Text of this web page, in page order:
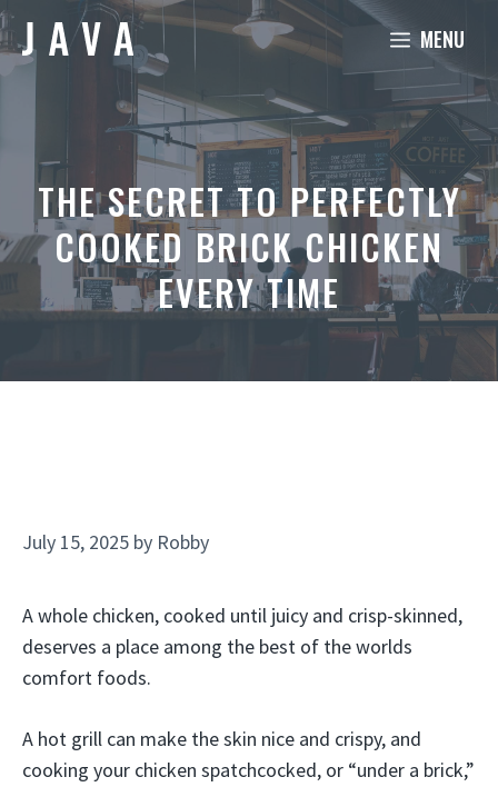
Skip
to
content
MENU
THE SECRET TO PERFECTLY
COOKED BRICK CHICKEN
EVERY TIME
July 15, 2025 by Robby
A whole chicken, cooked until juicy and crisp-skinned,
deserves a place among the best of the worlds
comfort foods.
A hot grill can make the skin nice and crispy, and
cooking your chicken spatchcocked, or “under a brick,”